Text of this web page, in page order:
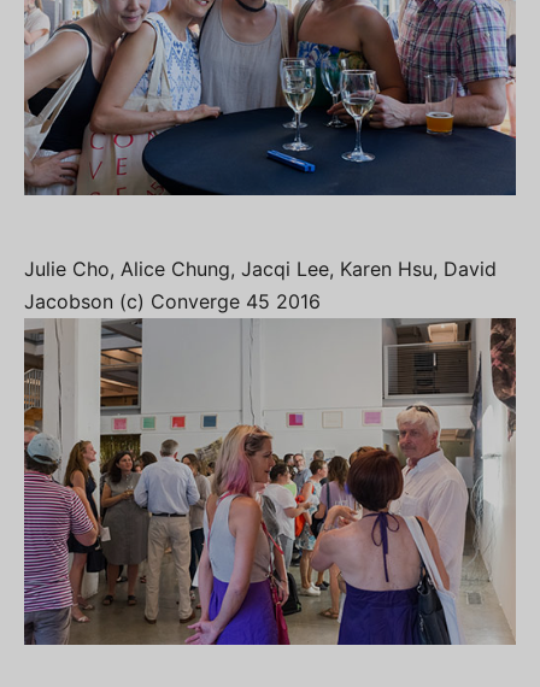
Julie Cho, Alice Chung, Jacqi Lee, Karen Hsu, David
Jacobson (c) Converge 45 2016